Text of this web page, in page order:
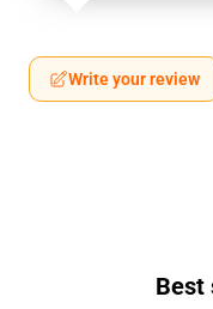
Write your review
Best